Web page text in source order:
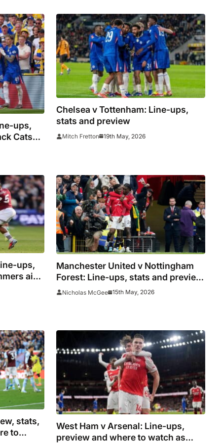
ups,
Cats
Chelsea v Tottenham: Line-ups,
stats and preview
Mitch Fretton 19th May, 2026
ups,
aim
Manchester United v Nottingham
Forest: Line-ups, stats and preview
for Carrick’s final home audition
Nicholas McGee 15th May, 2026
stats,
to
West Ham v Arsenal: Line-ups,
preview and where to watch as